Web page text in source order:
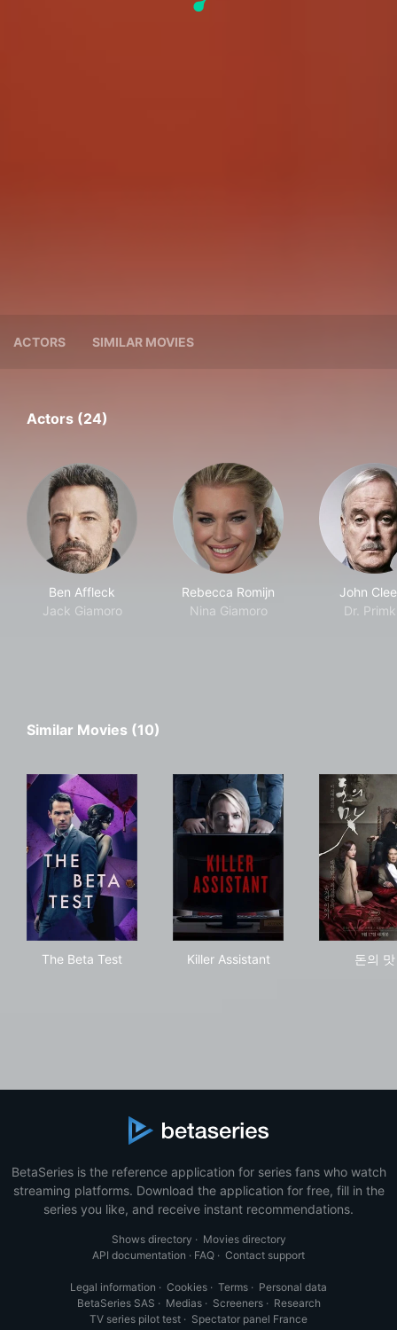
ACTORS SIMILAR MOVIES
Actors (24)
Ben Affleck
Jack Giamoro
Rebecca Romijn
Nina Giamoro
John
Dr.
Similar Movies (10)
The Beta Test Killer Assistant 돈의 맛
BetaSeries is the reference application for series fans who watch
streaming platforms. Download the application for free, fill in the
series you like, and receive instant recommendations.
Shows directory · Movies directory
API documentation · FAQ · Contact support
Legal information · Cookies · Terms · Personal data
BetaSeries SAS · Medias· Screeners· Research
TV series pilot test · Spectator panel France